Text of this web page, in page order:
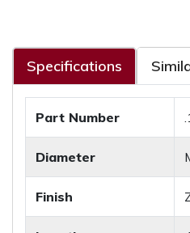
Specifications
Part Number
Diameter
Finish